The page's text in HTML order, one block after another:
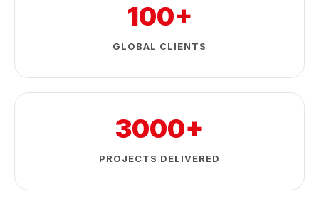
100+
GLOBAL CLIENTS
3000+
PROJECTS DELIVERED